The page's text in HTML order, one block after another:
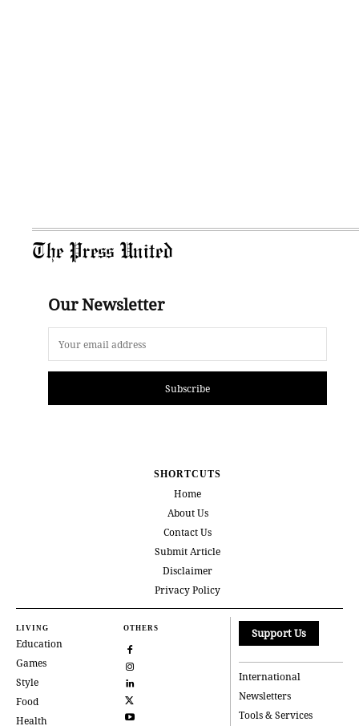
The Press United
Our Newsletter
Subscribe
SHORTCUTS
Home
About Us
Contact Us
Submit Article
Disclaimer
Privacy Policy
LIVING
Education
Games
Style
Food
Health
OTHERS Support Us
International
Newsletters
Tools & Services